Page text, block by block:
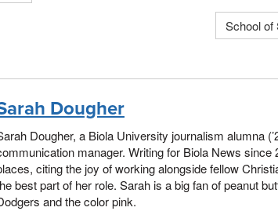
School of
Dougher
Dougher, a Biola University journalism alumna
manager. Writing for Biola News
citing the joy of working alongside fellow
best part of her role. Sarah is a big fan of peanut
and the color pink.